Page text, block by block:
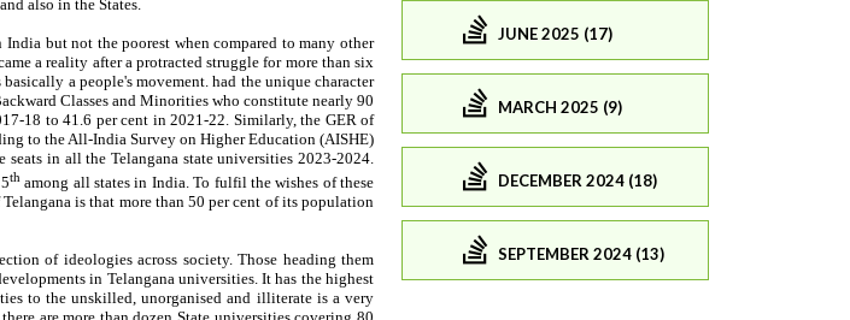
JUNE 2025 (17)
MARCH 2025 (9)
DECEMBER 2024 (18)
SEPTEMBER 2024 (13)